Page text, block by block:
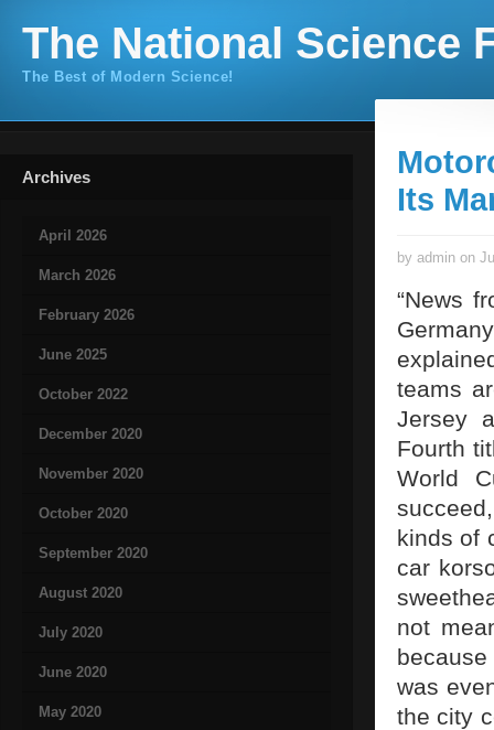
The National Science
The Best of Modern Science!
Archives
April 2026
March 2026
February 2026
June 2025
October 2022
December 2020
November 2020
October 2020
September 2020
August 2020
July 2020
June 2020
May 2020
Its
by admin on
“News
teams
Jersey
Fourth
World
kinds of
car
not
was
the city